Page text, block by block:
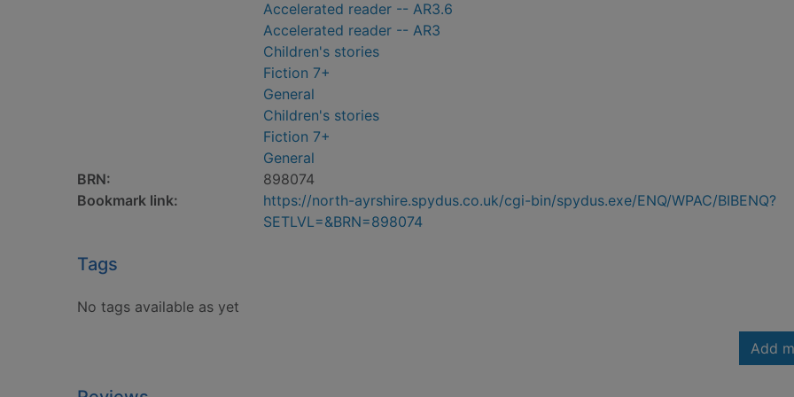
Accelerated reader -- AR3.6
Accelerated reader -- AR3
Children's stories
Fiction 7+
General
Children's stories
Fiction 7+
General
BRN:
898074
Bookmark link:
https://north-ayrshire.spydus.co.uk/cgi-bin/spydus.exe/ENQ/WPAC/BIBENQ?
SETLVL=&BRN=898074
Tags
No tags available as yet
Add